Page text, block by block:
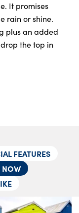
It promises
rain or shine.
plus an added
the top in
FEATURES
NOW